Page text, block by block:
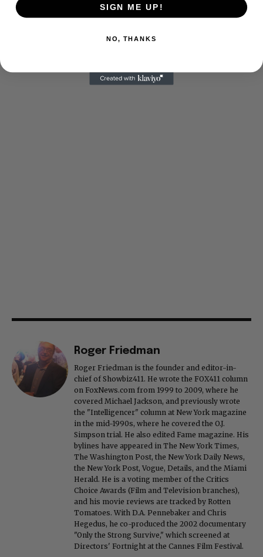
Roger Friedman
Roger Friedman is the founder and editor-in-
chief of Showbiz411. He wrote the FOX411 column
on FoxNews.com from 1999 to 2009, where he
covered Michael Jackson, and previously wrote
the "Intelligencer" column at New York magazine
in the mid-1990s, where he covered the O.J.
Simpson trial. He also edited Fame magazine. His
bylines have appeared in The New York Times,
The Washington Post, the New York Daily News,
the New York Post, Vogue, Details, and the Miami
Herald. He is a voting member of the Critics
Choice Awards (Film and Television branches),
and his movie reviews are tracked by Rotten
Tomatoes. With D.A. Pennebaker and Chris
Hegedus, he co-produced the 2002 documentary
"Only the Strong Survive," which screened at
Directors' Fortnight at the Cannes Film Festival.
SIGN ME UP!
NO, THANKS